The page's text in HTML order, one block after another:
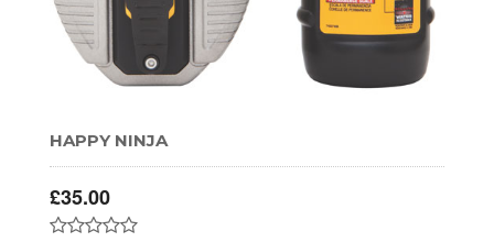
HAPPY NINJA
£35.00